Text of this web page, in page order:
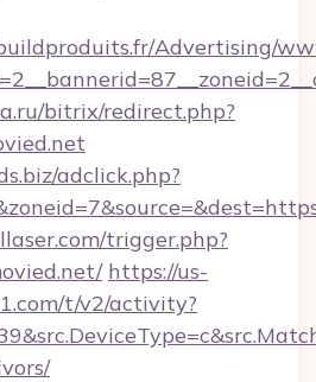
Advertising/
bitrix/redirect.php?
adclick.php?
trigger.php?
https://us-
t/v2/activity?